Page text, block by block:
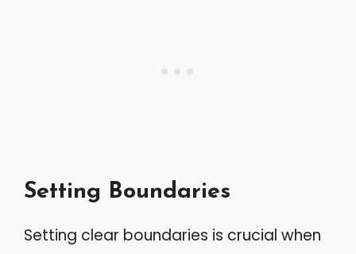
Setting Boundaries
Setting clear boundaries is crucial when